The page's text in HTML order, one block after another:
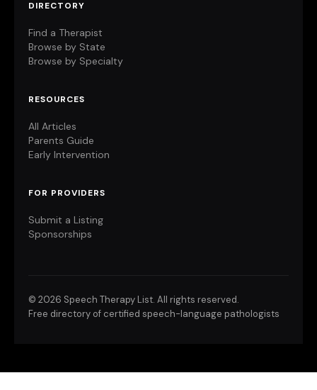
DIRECTORY
Find a Therapist
Browse by State
Browse by Specialty
RESOURCES
All Articles
Parents Guide
Early Intervention
FOR PROVIDERS
Submit a Listing
Sponsorships
© 2026 Speech Therapy List. All rights reserved.
Free directory of certified speech-language pathologists